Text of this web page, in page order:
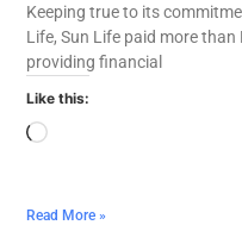
Keeping true to its
Life, Sun Life paid more
providing financial
Like this:
Read More »